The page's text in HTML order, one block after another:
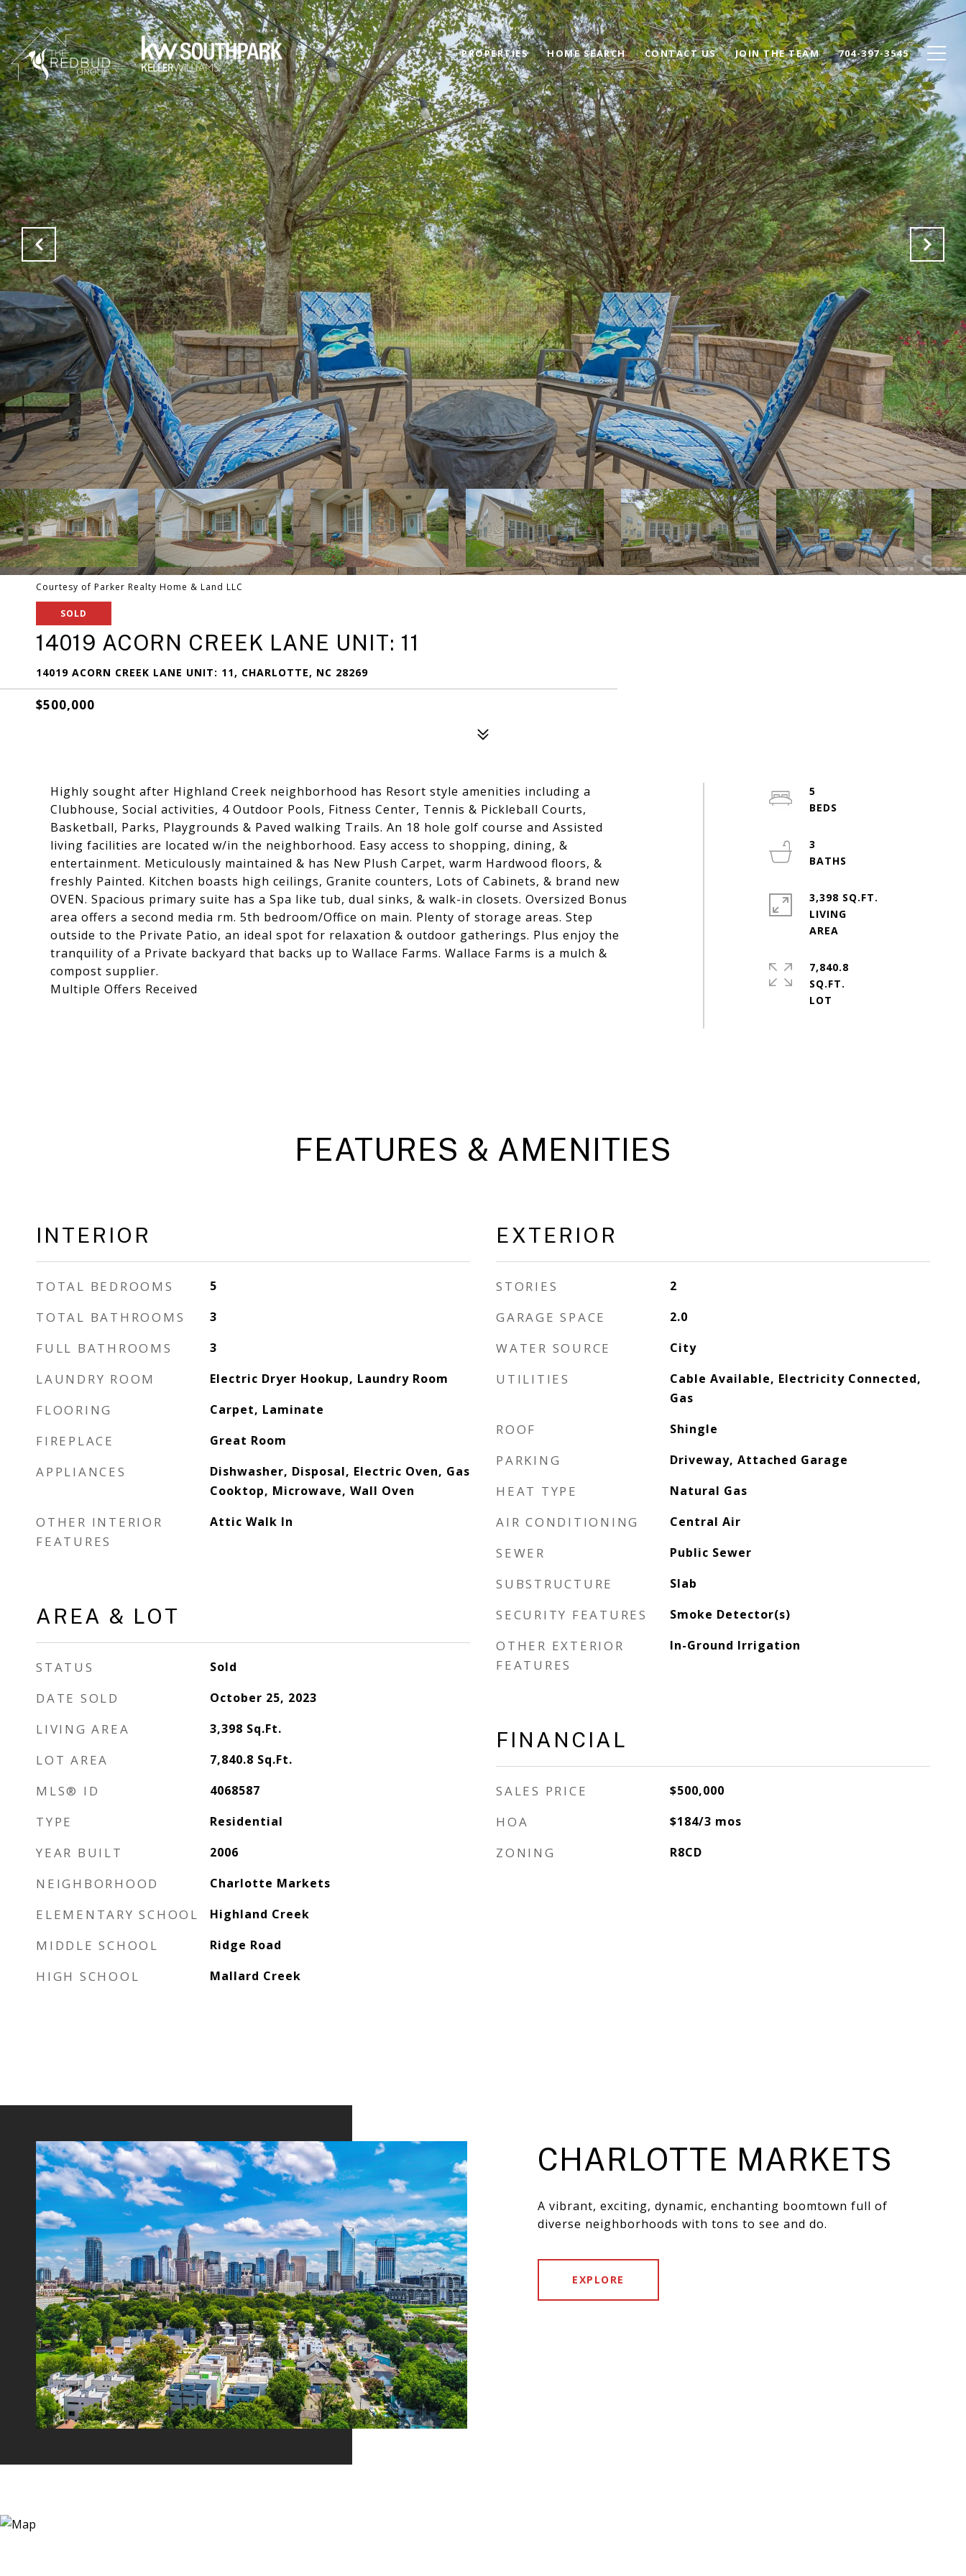
PROPERTIES HOME SEARCH CONTACT US JOIN THE TEAM 704-397-3545
Courtesy of Parker Realty Home & Land LLC
SOLD
14019 ACORN CREEK LANE UNIT: 11
14019 ACORN CREEK LANE UNIT: 11, CHARLOTTE, NC 28269
$500,000
Highly sought after Highland Creek neighborhood has Resort style amenities including a
Clubhouse, Social activities, 4 Outdoor Pools, Fitness Center, Tennis & Pickleball Courts,
Basketball, Parks, Playgrounds & Paved walking Trails. An 18 hole golf course and Assisted
living facilities are located w/in the neighborhood. Easy access to shopping, dining, &
entertainment. Meticulously maintained & has New Plush Carpet, warm Hardwood floors, &
freshly Painted. Kitchen boasts high ceilings, Granite counters, Lots of Cabinets, & brand new
OVEN. Spacious primary suite has a Spa like tub, dual sinks, & walk-in closets. Oversized Bonus
area offers a second media rm. 5th bedroom/Office on main. Plenty of storage areas. Step
outside to the Private Patio, an ideal spot for relaxation & outdoor gatherings. Plus enjoy the
tranquility of a Private backyard that backs up to Wallace Farms. Wallace Farms is a mulch &
compost supplier.
Multiple Offers Received
5
3
3,398 SQ.FT.
LIVING
7,840.8
SQ.FT.
FEATURES & AMENITIES
INTERIOR
TOTAL BEDROOMS 5
TOTAL BATHROOMS 3
FULL BATHROOMS 3
LAUNDRY ROOM Electric Dryer Hookup, Laundry Room
FLOORING Carpet, Laminate
FIREPLACE Great Room
APPLIANCES
Dishwasher, Disposal, Electric Oven, Gas
Cooktop, Microwave, Wall Oven
OTHER INTERIOR
FEATURES
Attic Walk In
AREA & LOT
STATUS Sold
DATE SOLD October 25, 2023
LIVING AREA 3,398 Sq.Ft.
LOT AREA 7,840.8 Sq.Ft.
MLS® ID 4068587
TYPE Residential
YEAR BUILT 2006
NEIGHBORHOOD Charlotte Markets
ELEMENTARY SCHOOL Highland Creek
MIDDLE SCHOOL Ridge Road
HIGH SCHOOL Mallard Creek
EXTERIOR
STORIES 2
GARAGE SPACE 2.0
WATER SOURCE City
UTILITIES
Cable Available, Electricity Connected,
Gas
ROOF Shingle
PARKING Driveway, Attached Garage
HEAT TYPE Natural Gas
AIR CONDITIONING Central Air
SEWER Public Sewer
SUBSTRUCTURE Slab
SECURITY FEATURES Smoke Detector(s)
OTHER EXTERIOR
FEATURES
In-Ground Irrigation
FINANCIAL
SALES PRICE $500,000
HOA $184/3 mos
ZONING R8CD
CHARLOTTE MARKETS
A vibrant, exciting, dynamic, enchanting boomtown full of
diverse neighborhoods with tons to see and do.
EXPLORE